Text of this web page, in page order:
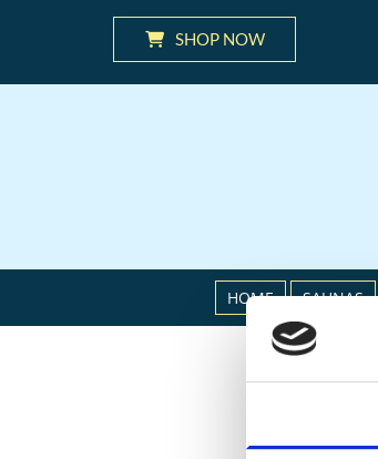
SHOP NOW
HOME SAUNAS